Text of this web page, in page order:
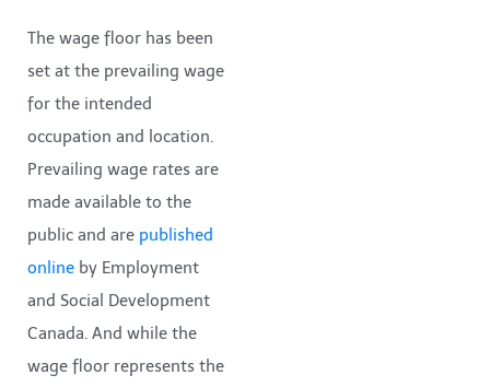
The wage floor has been
set at the prevailing wage
for the intended
occupation and location.
Prevailing wage rates are
made available to the
public and are published
online by Employment
and Social Development
Canada. And while the
wage floor represents the